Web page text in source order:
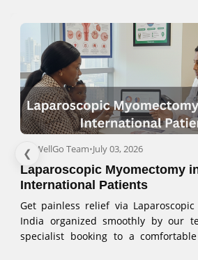
❮GetWellGo Team•July 03, 2026
Laparoscopic Myomectomy
International Patients
Get painless relief via
India organized smoothly by our
specialist booking to a comfortable